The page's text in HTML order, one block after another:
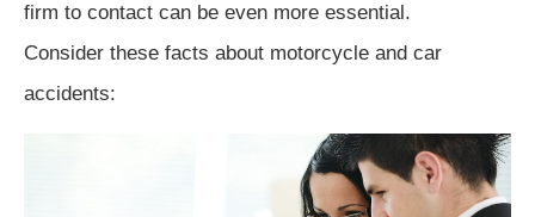
firm to contact can be even more essential.
Consider these facts about motorcycle and car
accidents: